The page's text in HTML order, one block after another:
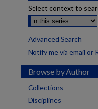
Select context to
Advanced Search
Notify me via email or
Browse by Author
Collections
Disciplines